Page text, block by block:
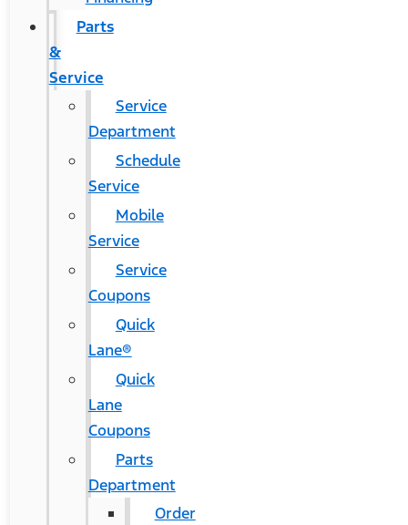
Parts
&
Service
Service
Department
Schedule
Service
Mobile
Service
Service
Coupons
Quick
Lane®
Quick
Lane
Coupons
Parts
Department
Order